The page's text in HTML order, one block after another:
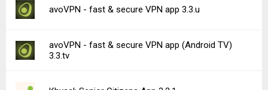
avoVPN - fast & secure VPN app 3.3.u
avoVPN - fast & secure VPN app (Android TV)
3.3.tv